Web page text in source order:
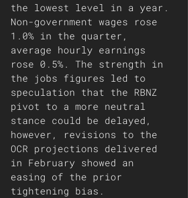
the lowest level in a year.
Non-government wages rose
1.0% in the quarter,
average hourly earnings
rose 0.5%. The strength in
the jobs figures led to
speculation that the RBNZ
pivot to a more neutral
stance could be delayed,
however, revisions to the
OCR projections delivered
in February showed an
easing of the prior
tightening bias.